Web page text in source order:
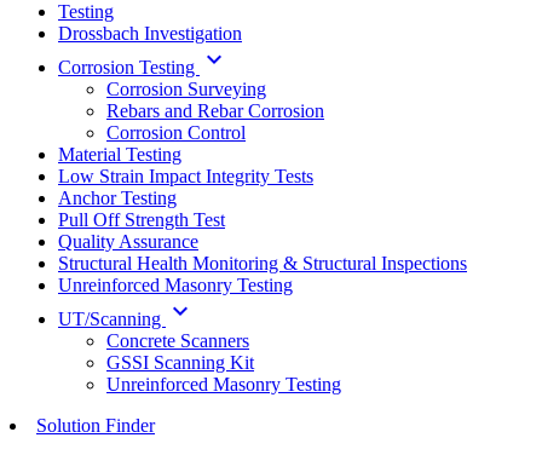
Testing
Drossbach Investigation
Corrosion Testing keyboard_arrow_down
Corrosion Surveying
Rebars and Rebar Corrosion
Corrosion Control
Material Testing
Low Strain Impact Integrity Tests
Anchor Testing
Pull Off Strength Test
Quality Assurance
Structural Health Monitoring & Structural Inspections
Unreinforced Masonry Testing
UT/Scanning keyboard_arrow_down
Concrete Scanners
GSSI Scanning Kit
Unreinforced Masonry Testing
Solution Finder